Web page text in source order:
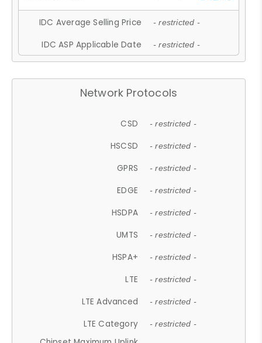
IDC Average Selling Price - restricted -
IDC ASP Applicable Date - restricted -
Network Protocols
CSD - restricted -
HSCSD - restricted -
GPRS - restricted -
EDGE - restricted -
HSDPA - restricted -
UMTS - restricted -
HSPA+ - restricted -
LTE - restricted -
LTE Advanced - restricted -
LTE Category - restricted -